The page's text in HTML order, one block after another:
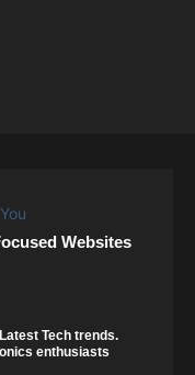
Websites
Tech trends.
enthusiasts